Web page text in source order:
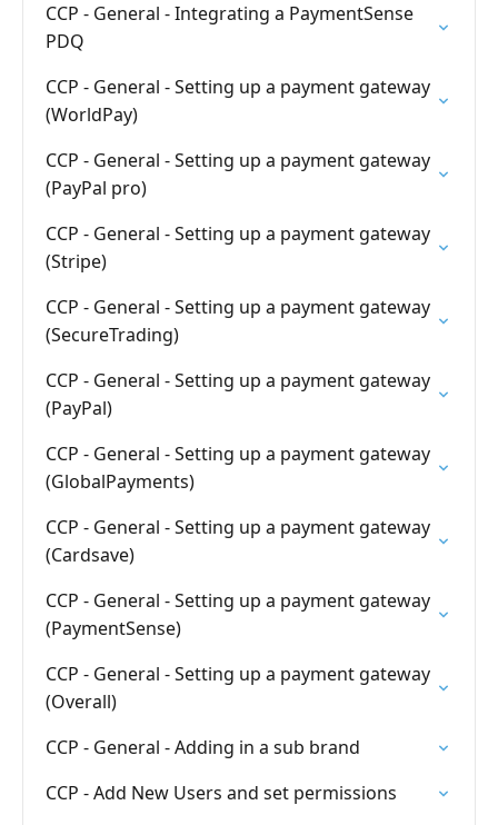
CCP - General - Integrating a PaymentSense
PDQ
CCP - General - Setting up a payment gateway
(WorldPay)
CCP - General - Setting up a payment gateway
(PayPal pro)
CCP - General - Setting up a payment gateway
(Stripe)
CCP - General - Setting up a payment gateway
(SecureTrading)
CCP - General - Setting up a payment gateway
(PayPal)
CCP - General - Setting up a payment gateway
(GlobalPayments)
CCP - General - Setting up a payment gateway
(Cardsave)
CCP - General - Setting up a payment gateway
(PaymentSense)
CCP - General - Setting up a payment gateway
(Overall)
CCP - General - Adding in a sub brand
CCP - Add New Users and set permissions